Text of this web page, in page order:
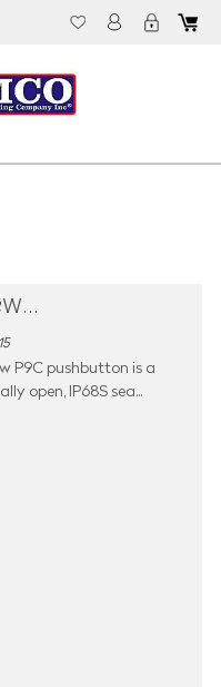
...
P9C pushbutton is a
open, IP68S sea...